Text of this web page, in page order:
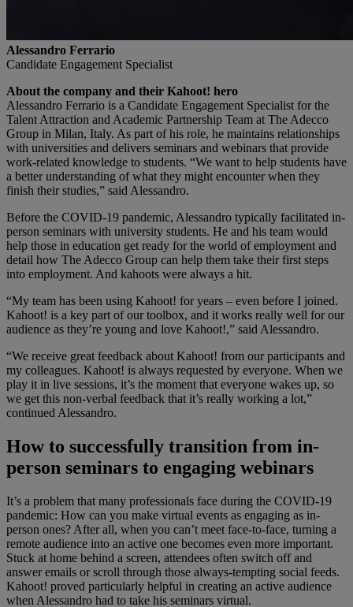
Alessandro Ferrario
Candidate Engagement Specialist
About the company and their Kahoot! hero
Alessandro Ferrario is a Candidate Engagement Specialist for the
Talent Attraction and Academic Partnership Team at The Adecco
Group in Milan, Italy. As part of his role, he maintains relationships
with universities and delivers seminars and webinars that provide
work-related knowledge to students. “We want to help students have
a better understanding of what they might encounter when they
finish their studies,” said Alessandro.
Before the COVID-19 pandemic, Alessandro typically facilitated in-
person seminars with university students. He and his team would
help those in education get ready for the world of employment and
detail how The Adecco Group can help them take their first steps
into employment. And kahoots were always a hit.
“My team has been using Kahoot! for years – even before I joined.
Kahoot! is a key part of our toolbox, and it works really well for our
audience as they’re young and love Kahoot!,” said Alessandro.
“We receive great feedback about Kahoot! from our participants and
my colleagues. Kahoot! is always requested by everyone. When we
play it in live sessions, it’s the moment that everyone wakes up, so
we get this non-verbal feedback that it’s really working a lot,”
continued Alessandro.
How to successfully transition from in-
person seminars to engaging webinars
It’s a problem that many professionals face during the COVID-19
pandemic: How can you make virtual events as engaging as in-
person ones? After all, when you can’t meet face-to-face, turning a
remote audience into an active one becomes even more important.
Stuck at home behind a screen, attendees often switch off and
answer emails or scroll through those always-tempting social feeds.
Kahoot! proved particularly helpful in creating an active audience
when Alessandro had to take his seminars virtual.